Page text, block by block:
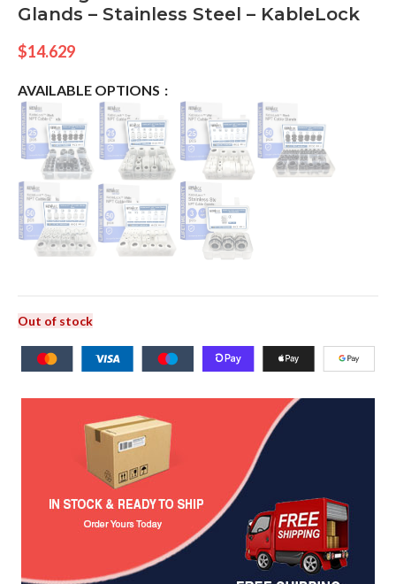
Glands – Stainless Steel – KableLock
$14.629
AVAILABLE OPTIONS
Out of stock